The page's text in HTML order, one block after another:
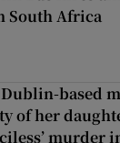
South Africa
based
of her
murder